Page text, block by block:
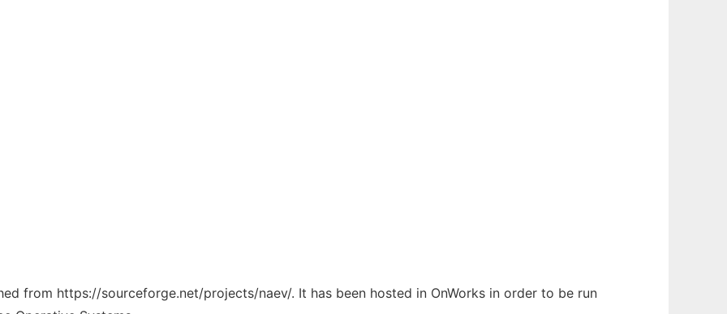
from https://sourceforge.net/projects/naev/. It has been hosted in OnWorks in order to be run